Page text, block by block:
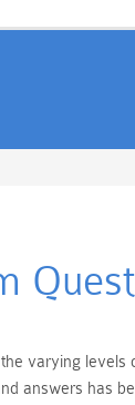
varying levels
answers has